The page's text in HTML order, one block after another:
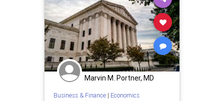
Marvin M. Portner, MD
Business & Finance| Economics